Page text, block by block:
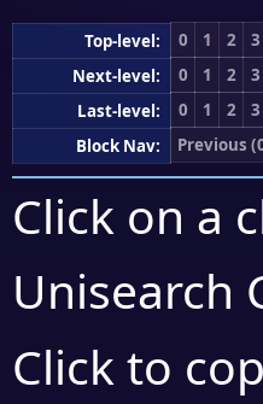
Top-level: 0 1 2 3
Next-level:
0 1 2 3
Last-level:
0 1 2 3
Block Nav:
Previous
Click on a
Unisearch
Click to